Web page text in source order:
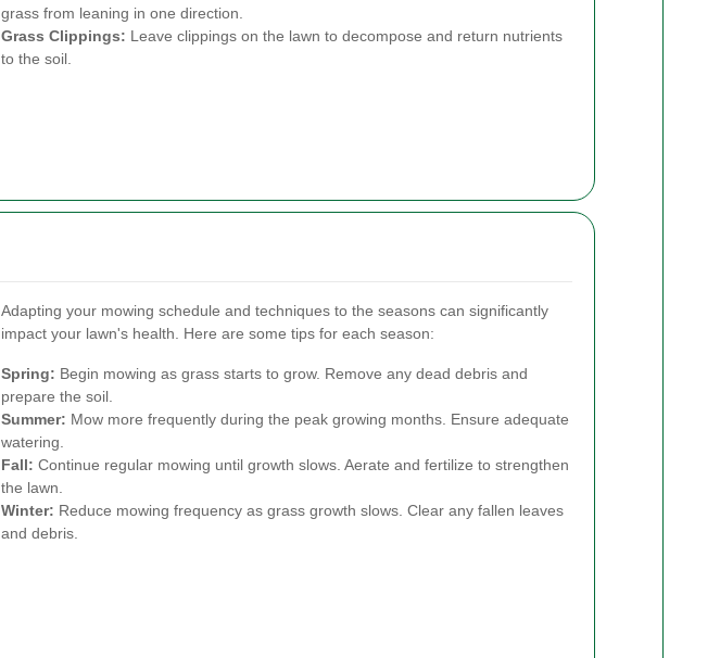
grass from leaning in one direction.
Grass Clippings: Leave clippings on the lawn to decompose and return nutrients
to the soil.
Adapting your mowing schedule and techniques to the seasons can significantly
impact your lawn's health. Here are some tips for each season:
Spring: Begin mowing as grass starts to grow. Remove any dead debris and
prepare the soil.
Summer: Mow more frequently during the peak growing months. Ensure adequate
watering.
Fall: Continue regular mowing until growth slows. Aerate and fertilize to strengthen
the lawn.
Winter: Reduce mowing frequency as grass growth slows. Clear any fallen leaves
and debris.